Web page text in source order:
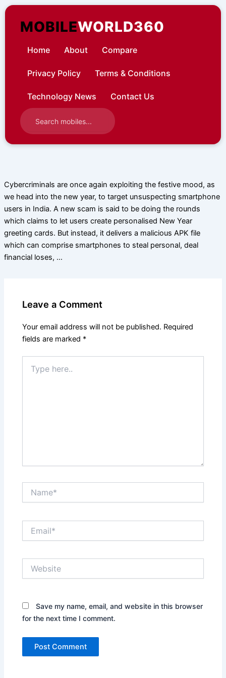
Skip
contentMOBILEWORLD360
Home About Compare
Privacy Policy Terms & Conditions
Technology News Contact Us
Cybercriminals are once again exploiting the festive mood, as
we head into the new year, to target unsuspecting smartphone
users in India. A new scam is said to be doing the rounds
which claims to let users create personalised New Year
greeting cards. But instead, it delivers a malicious APK file
which can comprise smartphones to steal personal, deal
financial loses, …
Leave a Comment
Your email address will not be published. Required
fields are marked *
here..
Save my name, email, and website in this browser
for the next time I comment.